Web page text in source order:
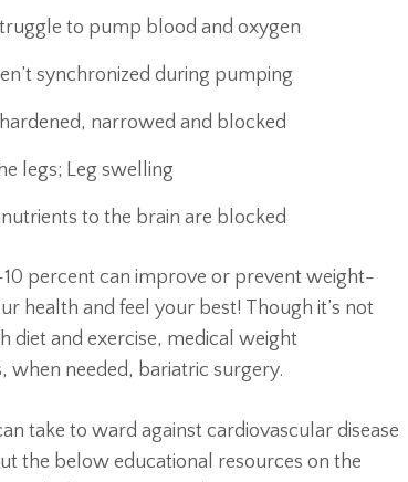
to pump blood and oxygen
synchronized during pumping
narrowed and blocked
legs; Leg swelling
to the brain are blocked
percent can improve or prevent weight-
health and feel your best! Though it’s not
diet and exercise, medical weight
when needed, bariatric surgery.
take to ward against cardiovascular disease
the below educational resources on the